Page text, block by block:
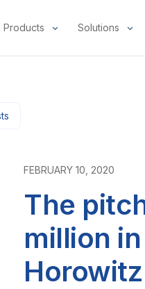
Products Solutions
FEBRUARY 10, 2020
The
million
Horowitz